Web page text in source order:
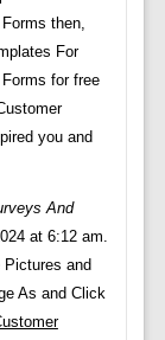
then,
For
for free
you and
And
at 6:12 am.
and
As and Click